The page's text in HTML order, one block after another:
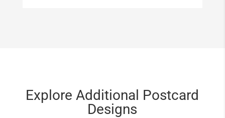
Explore Additional Postcard
Designs